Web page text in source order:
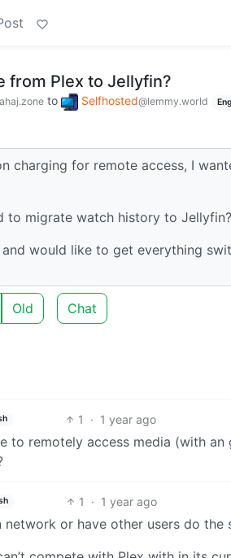
from Plex to Jellyfin?
to Selfhosted@lemmy.world
charging for remote access, I
to migrate watch history to Jellyfin?
would like to get everything
Old Chat
1 · 1 year ago
to remotely access media (with
1 · 1 year ago
or have other users do the